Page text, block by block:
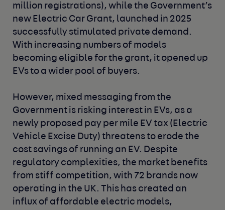
million registrations), while the Government’s
new Electric Car Grant, launched in 2025
successfully stimulated private demand.
With increasing numbers of models
becoming eligible for the grant, it opened up
EVs to a wider pool of buyers.
However, mixed messaging from the
Government is risking interest in EVs, as a
newly proposed pay per mile EV tax (Electric
Vehicle Excise Duty) threatens to erode the
cost savings of running an EV. Despite
regulatory complexities, the market benefits
from stiff competition, with 72 brands now
operating in the UK. This has created an
influx of affordable electric models,